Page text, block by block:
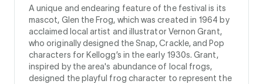
A unique and endearing feature of the festival is its
mascot, Glen the Frog, which was created in 1964 by
acclaimed local artist and illustrator Vernon Grant,
who originally designed the Snap, Crackle, and Pop
characters for Kellogg’s in the early 1930s. Grant,
inspired by the area's abundance of local frogs,
designed the playful frog character to represent the